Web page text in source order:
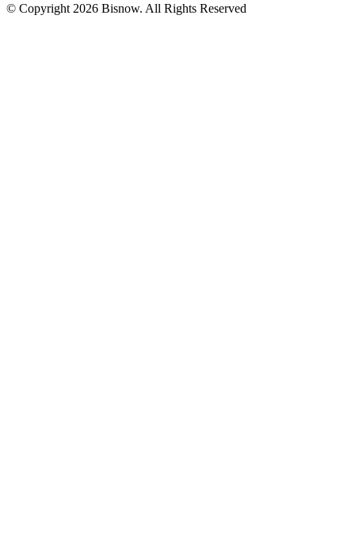
© Copyright 2026 Bisnow. All Rights Reserved